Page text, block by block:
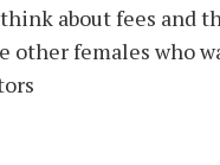
about fees and
other females who